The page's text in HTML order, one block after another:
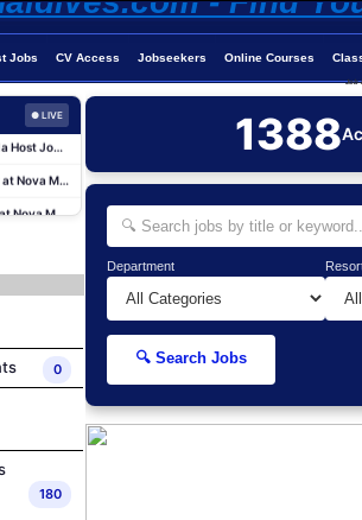
Jobs CV Access Jobseekers Online Courses
Job-
● LIVE
Guest Service Agent and Villa Host Job Vacancy at Emerald Faarufushi Resort & Spa
Junior Sous Chef Job Vacancy at Noku Maldives
Hostess - Thai Speaking Job Vacancy at Centara Mirage Lagoon Maldives
Dive Instructor Job Vacancy at Nova Maldives
0
180
1388
Department
🔍 Search Jobs